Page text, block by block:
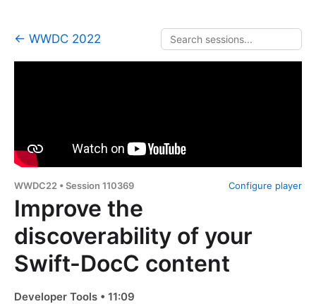
← WWDC 2022
Configure player
WWDC22 • Session 110369
Improve the
discoverability of your
Swift-DocC content
Developer Tools • 11:09